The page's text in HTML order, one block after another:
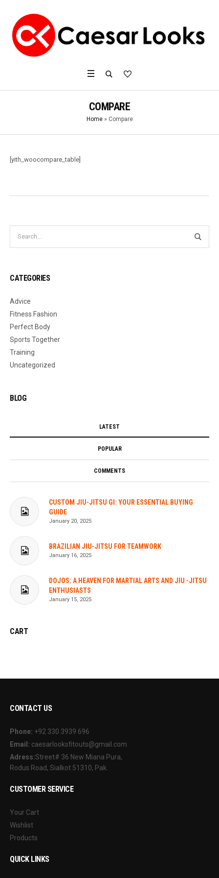
COMPARE
Home» Compare
[yith_woocompare_table]
CATEGORIES
Advice
Fitness Fashion
Perfect Body
Sports Together
Training
Uncategorized
BLOG
LATEST
POPULAR
COMMENTS
CUSTOM JIU-JITSU GI: YOUR ESSENTIAL BUYING
GUIDE
January 20, 2025
BRAZILIAN JIU-JITSU FOR TEAMWORK
January 16, 2025
DOJOS: A HEAVEN FOR MARTIAL ARTS AND JIU -JITSU
ENTHUSIASTS
January 15, 2025
CART
CONTACT US
Phone: +92 330 3939 696
Email: caesarlooksfitouts@gmail.com
Adress:Street# 36 New Miana Pura,
Rodus Road, Sialkot 51310, Pak.
CUSTOMER SERVICE
Your Cart
Wishlist
Products
QUICK LINKS